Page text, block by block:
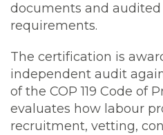
documents and
requirements.
The certification is
independent audit
of the COP 119 Code of
evaluates how labour
recruitment, vetting,